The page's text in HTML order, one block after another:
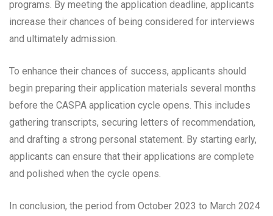
programs. By meeting the application deadline, applicants
increase their chances of being considered for interviews
and ultimately admission.
To enhance their chances of success, applicants should
begin preparing their application materials several months
before the CASPA application cycle opens. This includes
gathering transcripts, securing letters of recommendation,
and drafting a strong personal statement. By starting early,
applicants can ensure that their applications are complete
and polished when the cycle opens.
In conclusion, the period from October 2023 to March 2024